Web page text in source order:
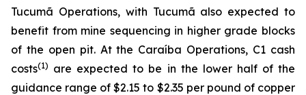
Tucumã Operations, with Tucumã also expected to
benefit from mine sequencing in higher grade blocks
of the open pit. At the Caraíba Operations, C1 cash
costs(1) are expected to be in the lower half of the
guidance range of $2.15 to $2.35 per pound of copper